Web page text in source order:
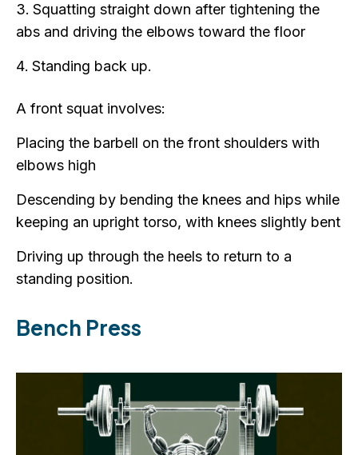
Squatting straight down after tightening the
abs and driving the elbows toward the floor
Standing back up.
A front squat involves:
Placing the barbell on the front shoulders with
elbows high
Descending by bending the knees and hips while
keeping an upright torso, with knees slightly bent
Driving up through the heels to return to a
standing position.
Bench Press